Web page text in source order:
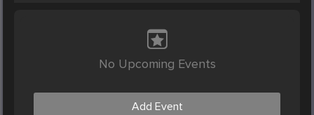
No Upcoming Events
Add Event